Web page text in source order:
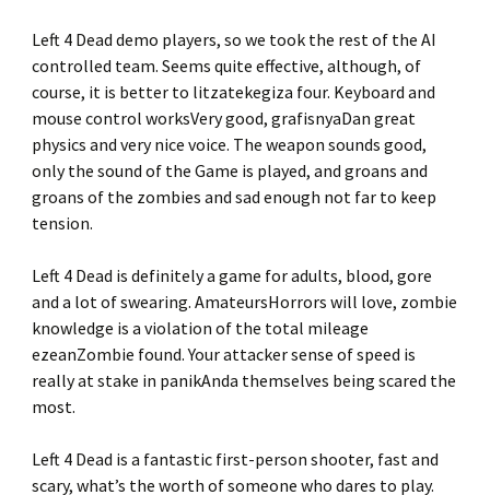
Left 4 Dead demo players, so we took the rest of the AI ​​
controlled team. Seems quite effective, although, of
course, it is better to litzatekegiza four. Keyboard and
mouse control worksVery good, grafisnyaDan great
physics and very nice voice. The weapon sounds good,
only the sound of the Game is played, and groans and
groans of the zombies and sad enough not far to keep
tension.
Left 4 Dead is definitely a game for adults, blood, gore
and a lot of swearing. AmateursHorrors will love, zombie
knowledge is a violation of the total mileage
ezeanZombie found. Your attacker sense of speed is
really at stake in panikAnda themselves being scared the
most.
Left 4 Dead is a fantastic first-person shooter, fast and
scary, what’s the worth of someone who dares to play.